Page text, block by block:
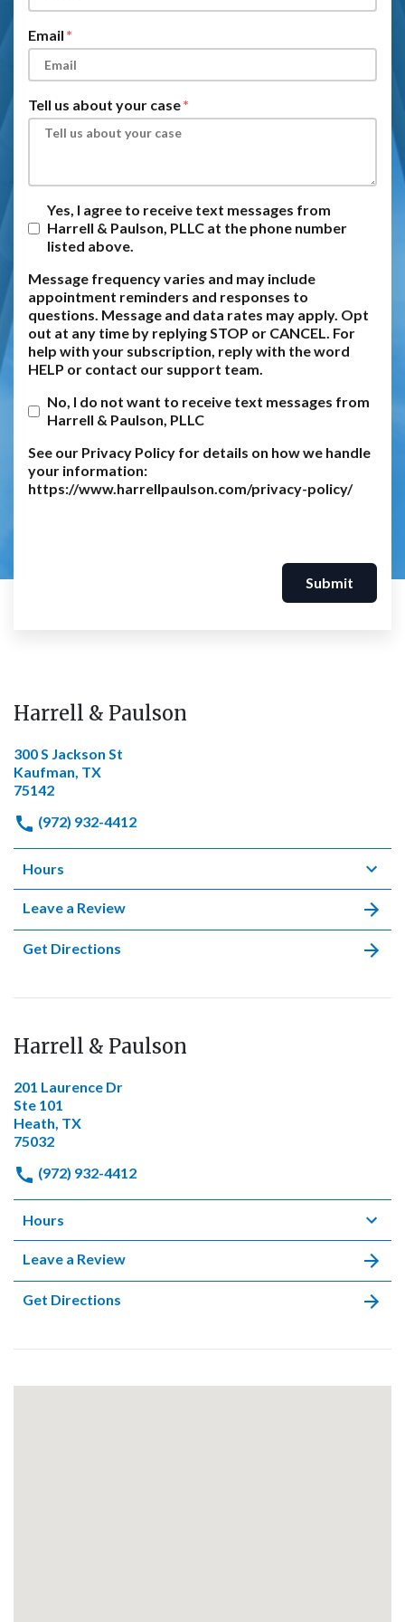
Email
Tell us about your case
Yes, I agree to receive text messages from
Harrell & Paulson, PLLC at the phone number
listed above.
Message frequency varies and may include
appointment reminders and responses to
questions. Message and data rates may apply. Opt
out at any time by replying STOP or CANCEL. For
help with your subscription, reply with the word
HELP or contact our support team.
No, I do not want to receive text messages from
Harrell & Paulson, PLLC
See our Privacy Policy for details on how we handle
your information:
https://www.harrellpaulson.com/privacy-policy/
Submit
Harrell & Paulson
300 S Jackson St
Kaufman, TX
75142
(972) 932-4412
Hours
Leave a Review
Get Directions
Harrell & Paulson
201 Laurence Dr
Ste 101
Heath, TX
75032
(972) 932-4412
Hours
Leave a Review
Get Directions